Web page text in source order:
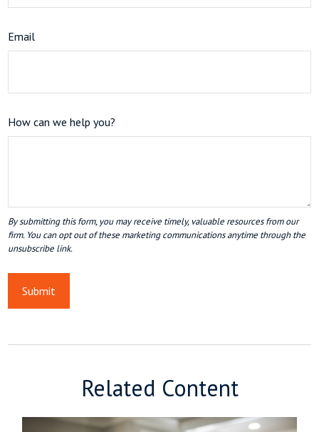
Email
How can we help you?
Related Content